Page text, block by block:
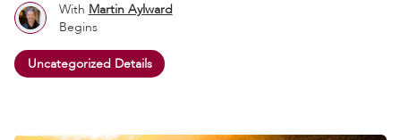
With Martin Aylward
Begins
Uncategorized Details